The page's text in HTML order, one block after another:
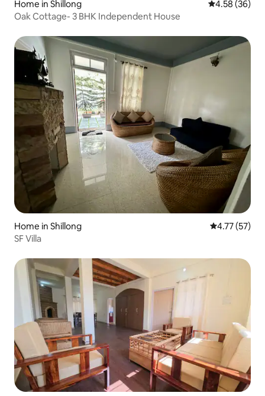
Home in Shillong 4.58 out of 5
4.58 (36)
Oak Cottage- 3 BHK Independent House
Home in Shillong 4.77 out of 5
4.77 (57)
SF Villa